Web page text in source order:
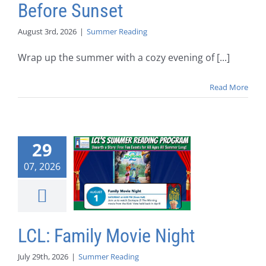
Before Sunset
August 3rd, 2026 | Summer Reading
Wrap up the summer with a cozy evening of [...]
Read More
29
07, 2026
LCL: Family Movie Night
July 29th, 2026 | Summer Reading